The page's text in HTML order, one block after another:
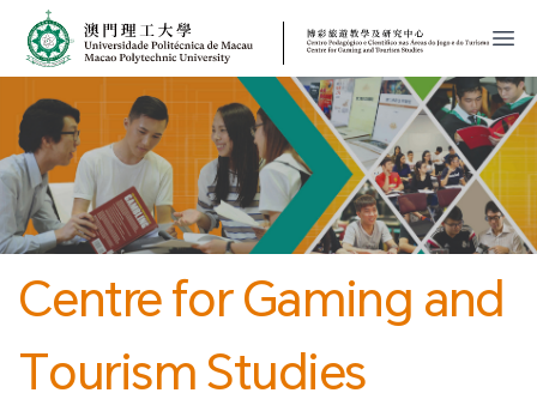
MPU
開
Centre for Gaming and
Tourism Studies